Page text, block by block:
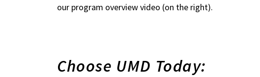
our program overview video (on the right).
Choose UMD Today: